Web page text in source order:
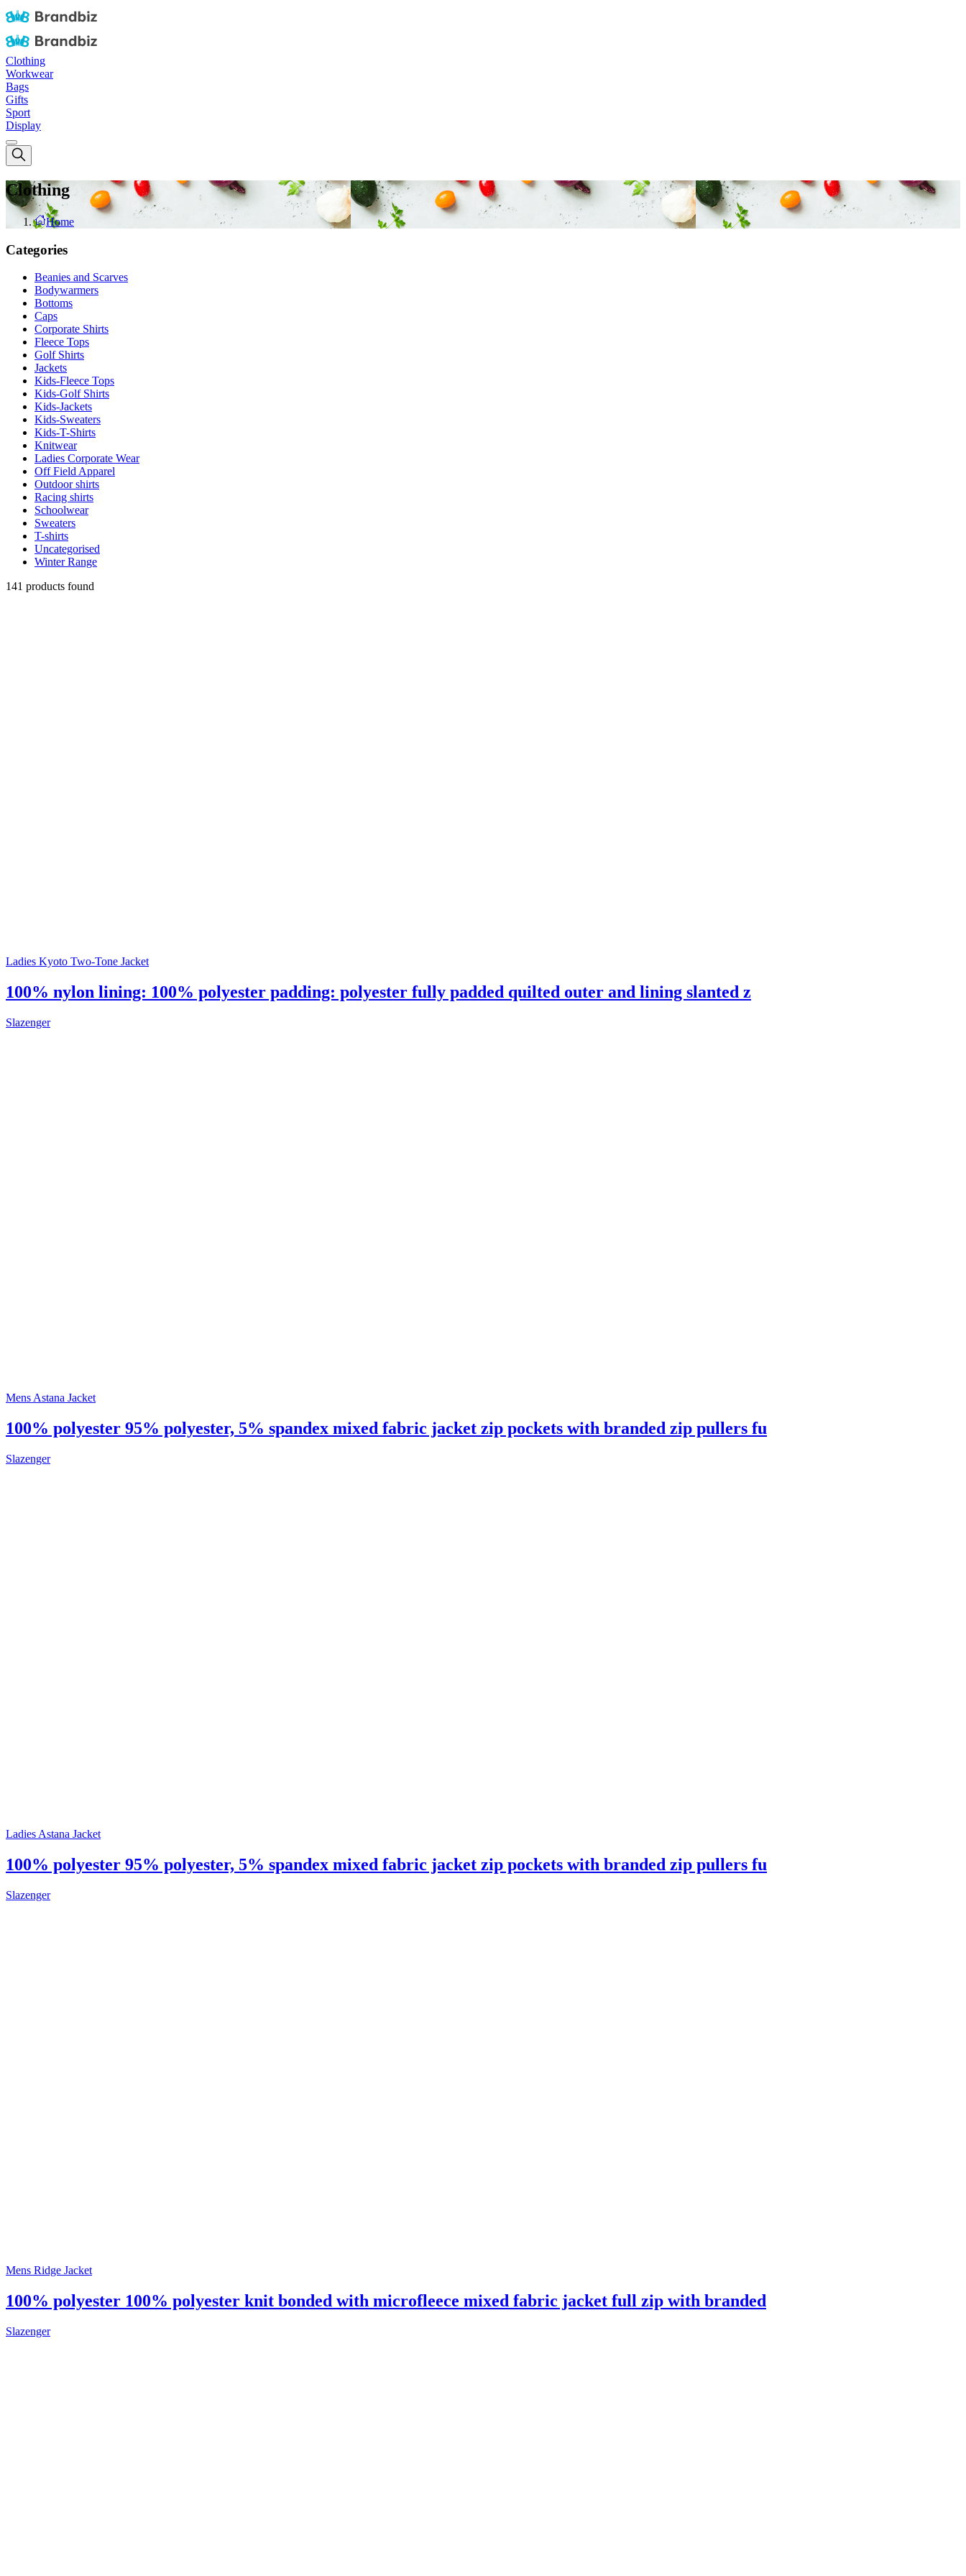
Clothing
Workwear
Bags
Gifts
Sport
Display
Clothing
Home
Categories
Beanies and Scarves
Bodywarmers
Bottoms
Caps
Corporate Shirts
Fleece Tops
Golf Shirts
Jackets
Kids-Fleece Tops
Kids-Golf Shirts
Kids-Jackets
Kids-Sweaters
Kids-T-Shirts
Knitwear
Ladies Corporate Wear
Off Field Apparel
Outdoor shirts
Racing shirts
Schoolwear
Sweaters
T-shirts
Uncategorised
Winter Range
141 products found
Ladies Kyoto Two-Tone Jacket
100% nylon lining: 100% polyester padding: polyester fully padded quilted outer and lining slanted z
Slazenger
Mens Astana Jacket
100% polyester 95% polyester, 5% spandex mixed fabric jacket zip pockets with branded zip pullers fu
Slazenger
Ladies Astana Jacket
100% polyester 95% polyester, 5% spandex mixed fabric jacket zip pockets with branded zip pullers fu
Slazenger
Mens Ridge Jacket
100% polyester 100% polyester knit bonded with microfleece mixed fabric jacket full zip with branded
Slazenger